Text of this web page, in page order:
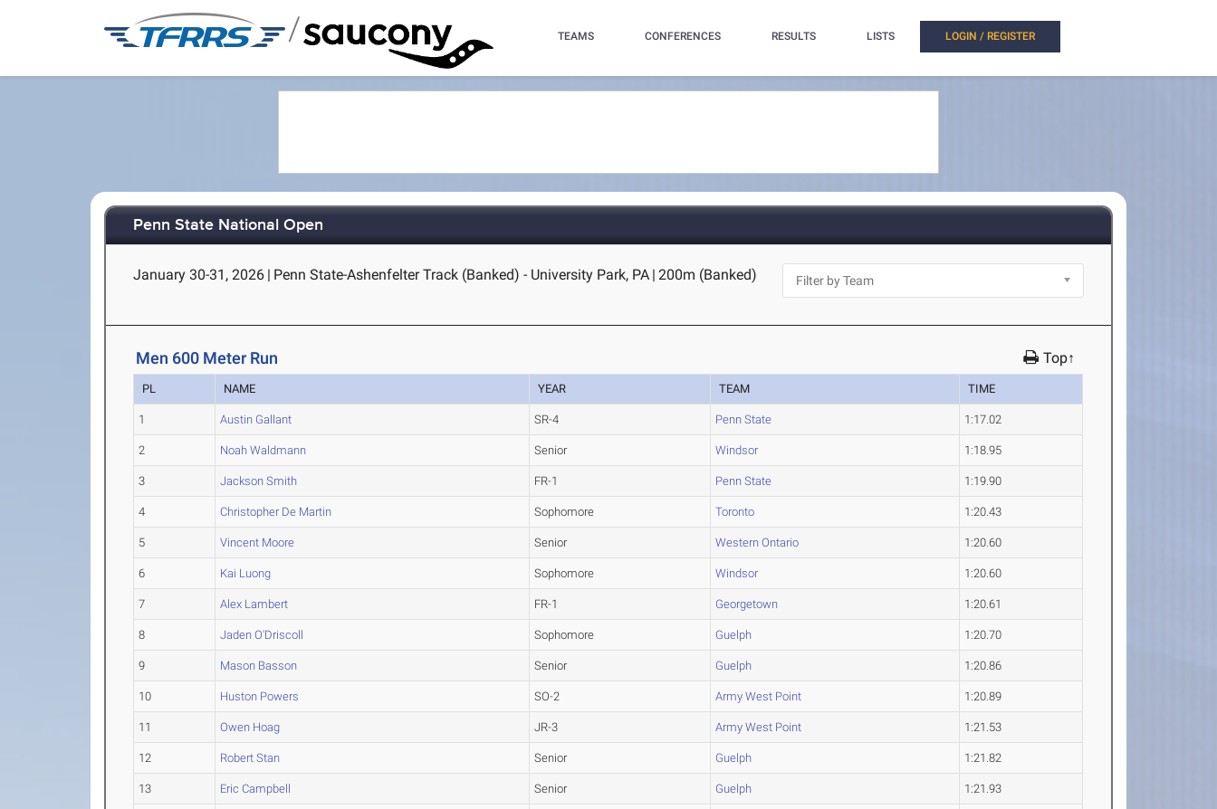
/ TEAMS CONFERENCES RESULTS LISTS LOGIN / REGISTER
Penn State National Open
January 30-31, 2026 | Penn State-Ashenfelter Track (Banked) - University Park, PA | 200m (Banked)
Men 600 Meter Run Top↑
PL NAME YEAR TEAM TIME
1 Austin Gallant SR-4 Penn State 1:17.02
2 Noah Waldmann Senior Windsor 1:18.95
3 Jackson Smith FR-1 Penn State 1:19.90
4 Christopher De Martin Sophomore Toronto 1:20.43
5 Vincent Moore Senior Western Ontario 1:20.60
6 Kai Luong Sophomore Windsor 1:20.60
7 Alex Lambert FR-1 Georgetown 1:20.61
8 Jaden O'Driscoll Sophomore Guelph 1:20.70
9 Mason Basson Senior Guelph 1:20.86
10 Huston Powers SO-2 Army West Point 1:20.89
11 Owen Hoag JR-3 Army West Point 1:21.53
12 Robert Stan Senior Guelph 1:21.82
13 Eric Campbell Senior Guelph 1:21.93